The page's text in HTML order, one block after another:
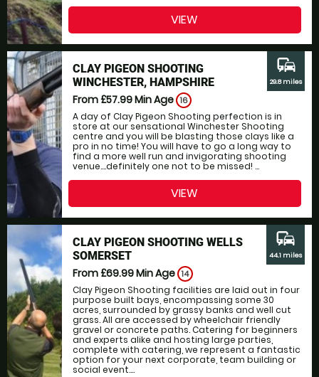
VIEW
CLAY PIGEON SHOOTING
WINCHESTER, HAMPSHIRE
From £57.99Min Age 16
A day of Clay Pigeon Shooting perfection is in
store at our sensational Winchester Shooting
centre and you will be blasting those clays like a
pro in no time! You will have to go a long way to
find a more well run and invigorating shooting
venue....definitely one not to be missed! ...
commute
29.8 miles
VIEW
CLAY PIGEON SHOOTING WELLS
SOMERSET
From £69.99Min Age 14
Clay Pigeon Shooting facilities are laid out in four
purpose built bays, encompassing some 30
acres, surrounded by grassy banks and well cut
grass. All are accessed by wheelchair friendly
gravel or concrete paths. Catering for beginners
and experts alike and hosting large parties,
complete with catering, we represent a fantastic
option for your next corporate, team building or
social event....
commute
44.1 miles